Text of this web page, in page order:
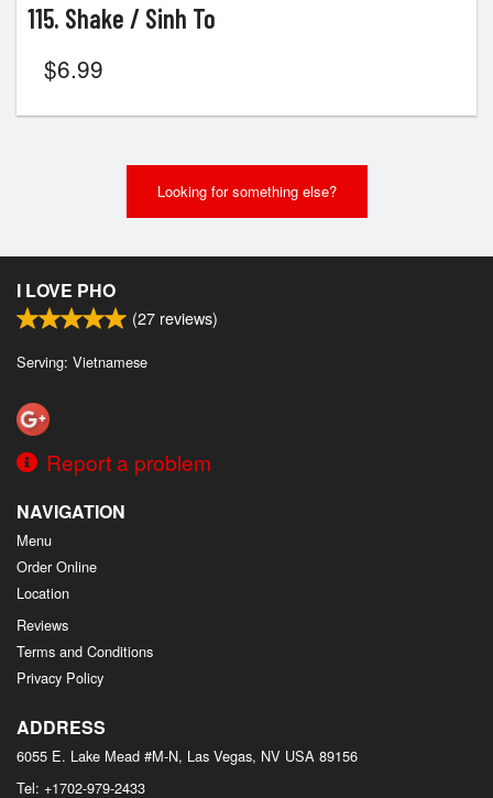
115. Shake / Sinh To
$6.99
Looking for something else?
I LOVE PHO
(27 reviews)
Serving: Vietnamese
Report a problem
NAVIGATION
Menu
Order Online
Location
Reviews
Terms and Conditions
Privacy Policy
ADDRESS
6055 E. Lake Mead #M-N, Las Vegas, NV USA 89156
Tel: +1702-979-2433